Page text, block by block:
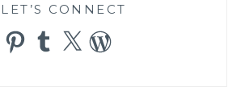
LET’S CONNECT
PinterestTumblr
X WordPress